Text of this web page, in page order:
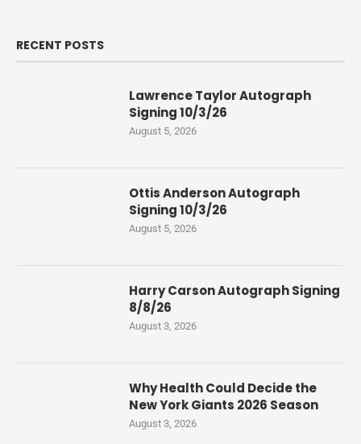
RECENT POSTS
Lawrence Taylor Autograph
Signing 10/3/26
August 5, 2026
Ottis Anderson Autograph
Signing 10/3/26
August 5, 2026
Harry Carson Autograph Signing
8/8/26
August 3, 2026
Why Health Could Decide the
New York Giants 2026 Season
August 3, 2026